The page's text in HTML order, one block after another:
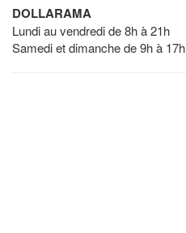
DOLLARAMA
Lundi au vendredi de 8h à 21h
Samedi et dimanche de 9h à 17h